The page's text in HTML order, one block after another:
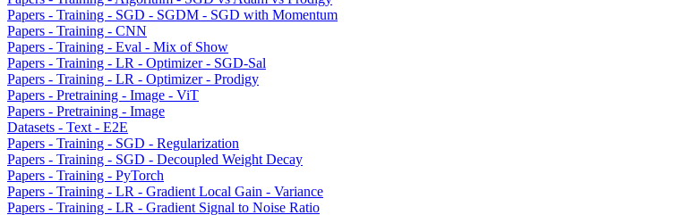
Papers - Training - SGD - SGDM - SGD with Momentum
Papers - Training - CNN
Papers - Training - Eval - Mix of Show
Papers - Training - LR - Optimizer - SGD-Sal
Papers - Training - LR - Optimizer - Prodigy
Papers - Pretraining - Image - ViT
Papers - Pretraining - Image
Datasets - Text - E2E
Papers - Training - SGD - Regularization
Papers - Training - SGD - Decoupled Weight Decay
Papers - Training - PyTorch
Papers - Training - LR - Gradient Local Gain - Variance
Papers - Training - LR - Gradient Signal to Noise Ratio